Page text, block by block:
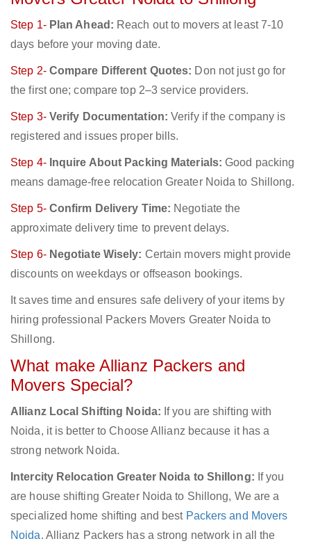
Step 1- Plan Ahead: Reach out to movers at least 7-10
days before your moving date.
Step 2- Compare Different Quotes: Don not just go for
the first one; compare top 2–3 service providers.
Step 3- Verify Documentation: Verify if the company is
registered and issues proper bills.
Step 4- Inquire About Packing Materials: Good packing
means damage-free relocation Greater Noida to Shillong.
Step 5- Confirm Delivery Time: Negotiate the
approximate delivery time to prevent delays.
Step 6- Negotiate Wisely: Certain movers might provide
discounts on weekdays or offseason bookings.
It saves time and ensures safe delivery of your items by
hiring professional Packers Movers Greater Noida to
Shillong.
What make Allianz Packers and
Movers Special?
Allianz Local Shifting Noida: If you are shifting with
Noida, it is better to Choose Allianz because it has a
strong network Noida.
Intercity Relocation Greater Noida to Shillong: If you
are house shifting Greater Noida to Shillong, We are a
specialized home shifting and best Packers and Movers
Noida. Allianz Packers has a strong network in all the